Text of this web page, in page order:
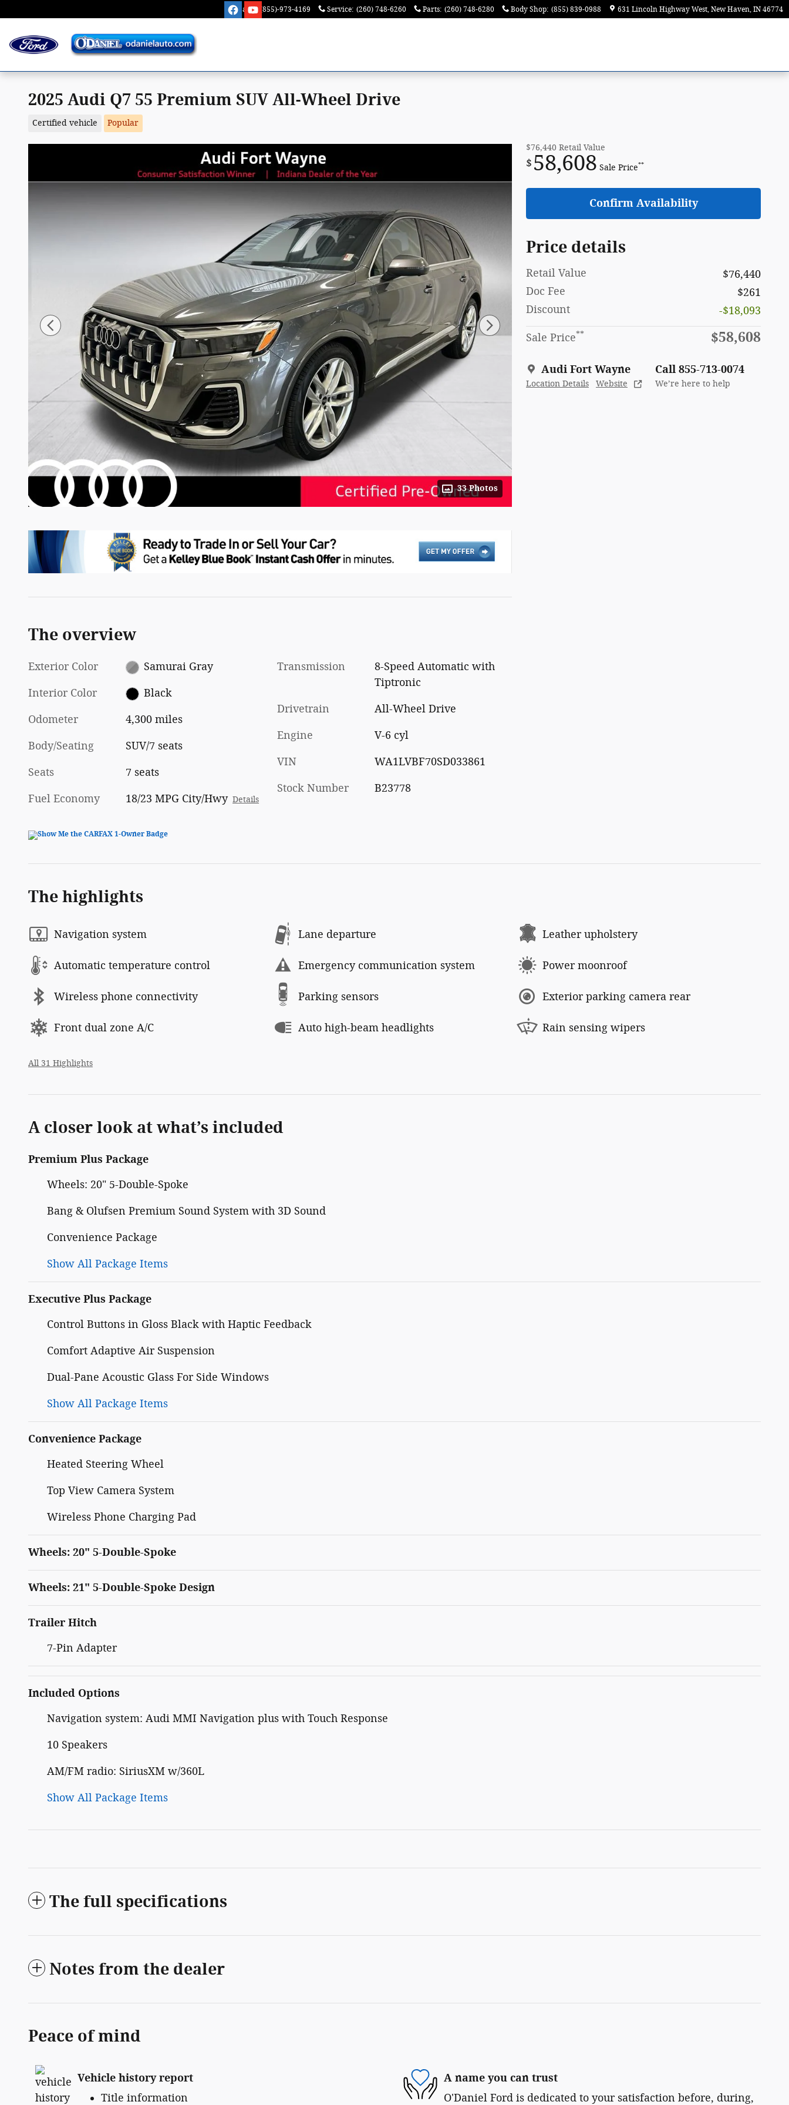
Sales: (855)-973-4169 Service: (260) 748-6260 Parts: (260) 748-6280 Body Shop: (855) 839-0988 631 Lincoln Highway West New Haven, IN 46774
2025 Audi Q7 55 Premium SUV All-Wheel Drive
Certified vehicle Popular
33 Photos
$76,440 Retail Value
$ 58,608 Sale Price**
Confirm Availability
Price details
Retail Value
$76,440
Doc Fee
$261
Discount
-$18,093
Sale Price** $58,608
Audi Fort Wayne
Location Details Website
Call 855-713-0074
We’re here to help
The overview
Exterior Color Samurai Gray
Interior Color Black
Odometer 4,300 miles
Body/Seating SUV/7 seats
Seats 7 seats
Fuel Economy 18/23 MPG City/Hwy Details
Transmission
8-Speed Automatic with
Tiptronic
Drivetrain All-Wheel Drive
Engine V-6 cyl
VIN WA1LVBF70SD033861
Stock Number B23778
The highlights
Navigation system Lane departure Leather upholstery
Automatic temperature control Emergency communication system Power moonroof
Wireless phone connectivity Parking sensors Exterior parking camera rear
Front dual zone A/C Auto high-beam headlights Rain sensing wipers
All 31 Highlights
A closer look at what’s included
Premium Plus Package
Wheels: 20" 5-Double-Spoke
Bang & Olufsen Premium Sound System with 3D Sound
Convenience Package
Show All Package Items
Executive Plus Package
Control Buttons in Gloss Black with Haptic Feedback
Comfort Adaptive Air Suspension
Dual-Pane Acoustic Glass For Side Windows
Show All Package Items
Convenience Package
Heated Steering Wheel
Top View Camera System
Wireless Phone Charging Pad
Wheels: 20" 5-Double-Spoke
Wheels: 21" 5-Double-Spoke Design
Trailer Hitch
7-Pin Adapter
Included Options
Navigation system: Audi MMI Navigation plus with Touch Response
10 Speakers
AM/FM radio: SiriusXM w/360L
Show All Package Items
The full specifications
Notes from the dealer
Peace of mind
Vehicle history report
Title information
A name you can trust
O'Daniel Ford is dedicated to your satisfaction before, during,